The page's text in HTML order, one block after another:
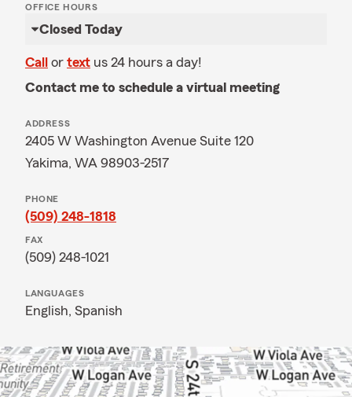
OFFICE HOURS
Closed Today
Call or text us 24 hours a day!
Contact me to schedule a virtual meeting
ADDRESS
2405 W Washington Avenue Suite 120
Yakima, WA 98903-2517
PHONE
(509) 248-1818
FAX
(509) 248-1021
LANGUAGES
English, Spanish